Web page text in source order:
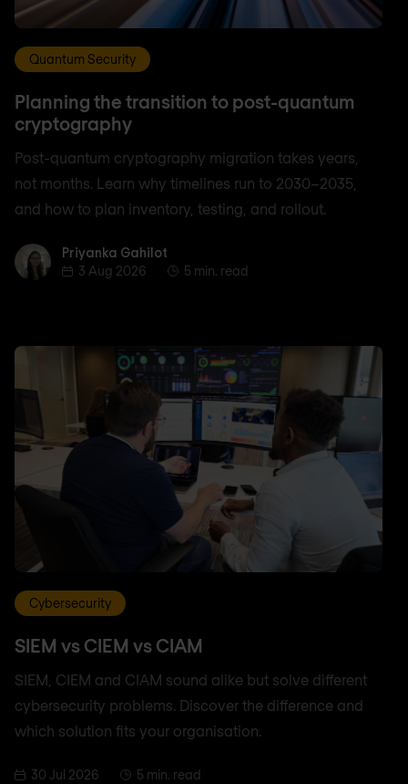
Quantum Security
Planning the transition to post-quantum
cryptography
Post-quantum cryptography migration takes years,
not months. Learn why timelines run to 2030–2035,
and how to plan inventory, testing, and rollout.
Priyanka Gahilot
Priyanka Gahilot
3 Aug 2026
5 min. read
Cybersecurity
SIEM vs CIEM vs CIAM
SIEM, CIEM and CIAM sound alike but solve different
cybersecurity problems. Discover the difference and
which solution fits your organisation.
30 Jul 2026 5 min. read